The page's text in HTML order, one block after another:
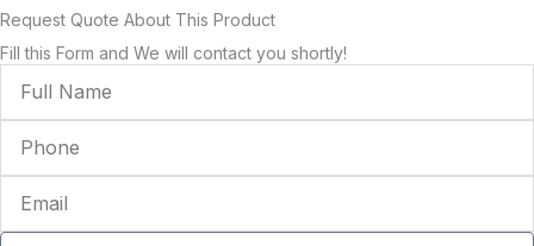
Request Quote About This Product
Fill this Form and We will contact you shortly!
Name